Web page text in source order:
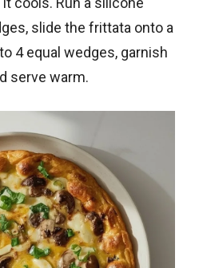
slide the frittata onto a
4 equal wedges, garnish
serve warm.